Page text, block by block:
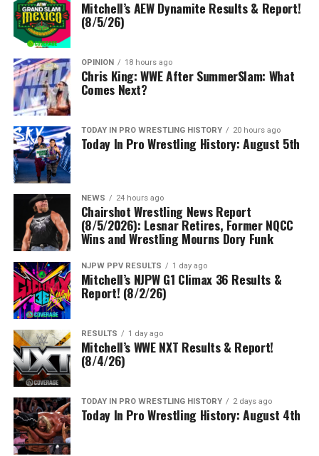
Mitchell’s AEW Dynamite Results & Report!
(8/5/26)
OPINION 18 hours ago
Chris King: WWE After SummerSlam: What
Comes Next?
TODAY IN PRO WRESTLING HISTORY 20 hours ago
Today In Pro Wrestling History: August 5th
NEWS 24 hours ago
Chairshot Wrestling News Report
(8/5/2026): Lesnar Retires, Former NQCC
Wins and Wrestling Mourns Dory Funk
NJPW PPV RESULTS 1 day ago
Mitchell’s NJPW G1 Climax 36 Results &
Report! (8/2/26)
RESULTS 1 day ago
Mitchell’s WWE NXT Results & Report!
(8/4/26)
TODAY IN PRO WRESTLING HISTORY 2 days ago
Today In Pro Wrestling History: August 4th